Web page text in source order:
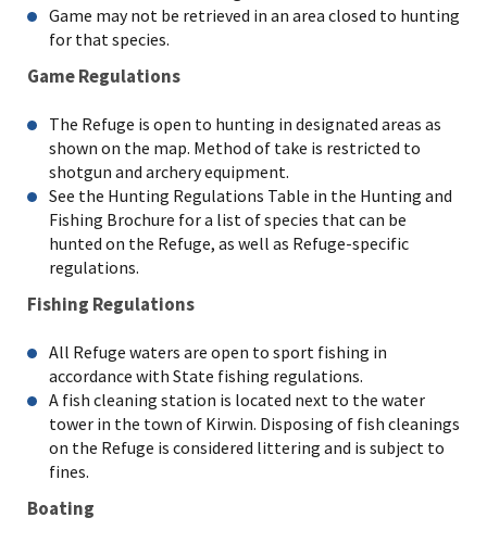
Game may not be retrieved in an area closed to hunting
for that species.
Game Regulations
The Refuge is open to hunting in designated areas as
shown on the map. Method of take is restricted to
shotgun and archery equipment.
See the Hunting Regulations Table in the Hunting and
Fishing Brochure for a list of species that can be
hunted on the Refuge, as well as Refuge-specific
regulations.
Fishing Regulations
All Refuge waters are open to sport fishing in
accordance with State fishing regulations.
A fish cleaning station is located next to the water
tower in the town of Kirwin. Disposing of fish cleanings
on the Refuge is considered littering and is subject to
fines.
Boating